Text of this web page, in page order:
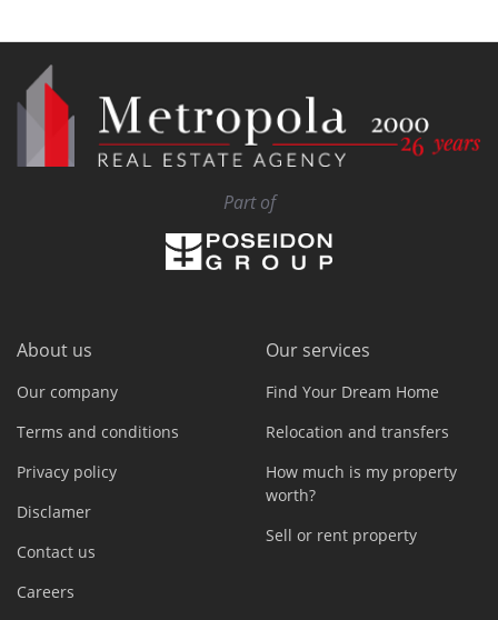
Part of
About us
Our company
Terms and conditions
Privacy policy
Disclamer
Contact us
Careers
Our services
Find Your Dream Home
Relocation and transfers
How much is my property
worth?
Sell or rent property